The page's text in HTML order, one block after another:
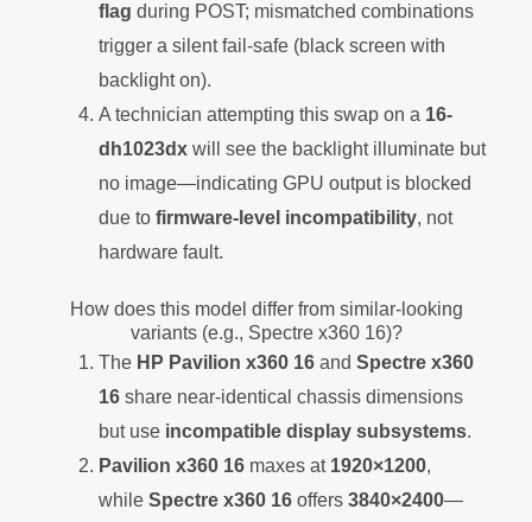
flag during POST; mismatched combinations
trigger a silent fail-safe (black screen with
backlight on).
A technician attempting this swap on a 16-
dh1023dx will see the backlight illuminate but
no image—indicating GPU output is blocked
due to firmware-level incompatibility, not
hardware fault.
How does this model differ from similar-looking
variants (e.g., Spectre x360 16)?
The HP Pavilion x360 16 and Spectre x360
16 share near-identical chassis dimensions
but use incompatible display subsystems.
Pavilion x360 16 maxes at 1920×1200,
while Spectre x360 16 offers 3840×2400—